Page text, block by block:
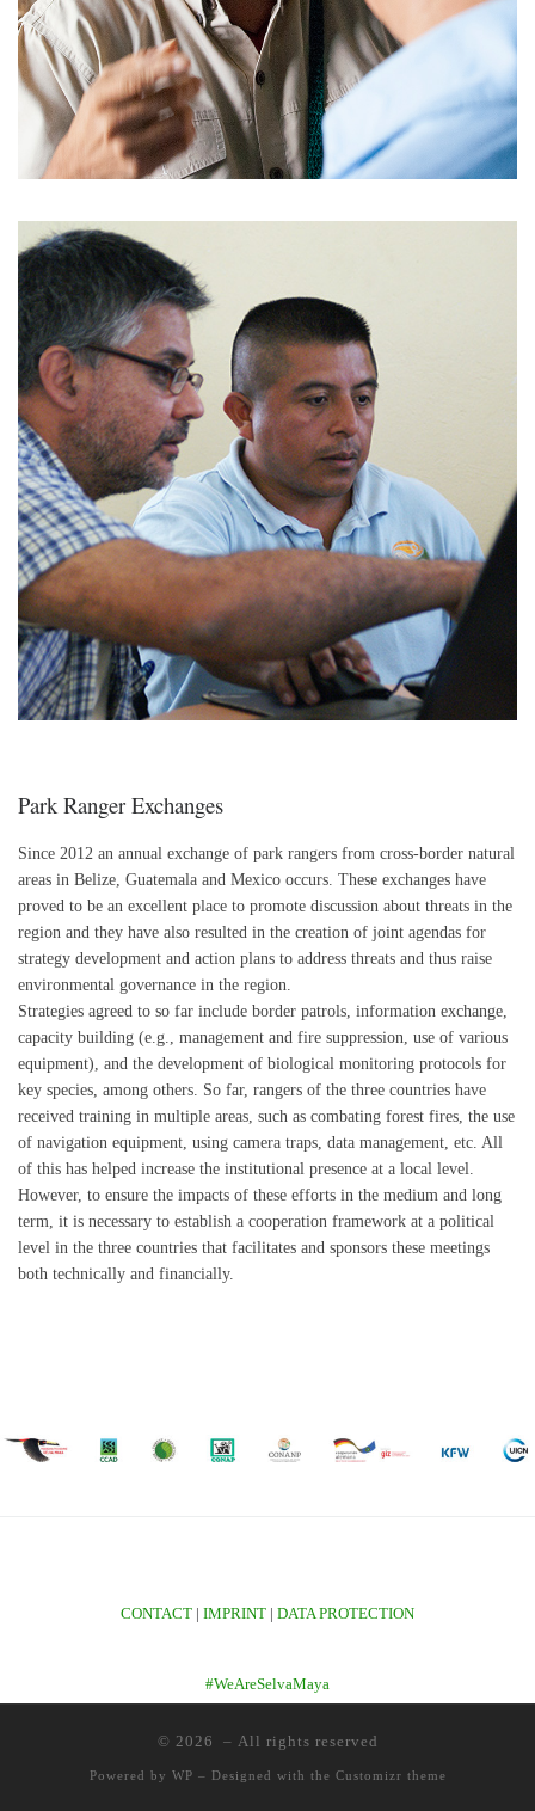
Park Ranger Exchanges
Since 2012 an annual exchange of park rangers from cross-border natural
areas in Belize, Guatemala and Mexico occurs. These exchanges have
proved to be an excellent place to promote discussion about threats in the
region and they have also resulted in the creation of joint agendas for
strategy development and action plans to address threats and thus raise
environmental governance in the region.
Strategies agreed to so far include border patrols, information exchange,
capacity building (e.g., management and fire suppression, use of various
equipment), and the development of biological monitoring protocols for
key species, among others. So far, rangers of the three countries have
received training in multiple areas, such as combating forest fires, the use
of navigation equipment, using camera traps, data management, etc. All
of this has helped increase the institutional presence at a local level.
However, to ensure the impacts of these efforts in the medium and long
term, it is necessary to establish a cooperation framework at a political
level in the three countries that facilitates and sponsors these meetings
both technically and financially.
CONTACT | IMPRINT | DATA PROTECTION
#WeAreSelvaMaya
© 2026 – All rights reserved
Powered by WP – Designed with the Customizr theme